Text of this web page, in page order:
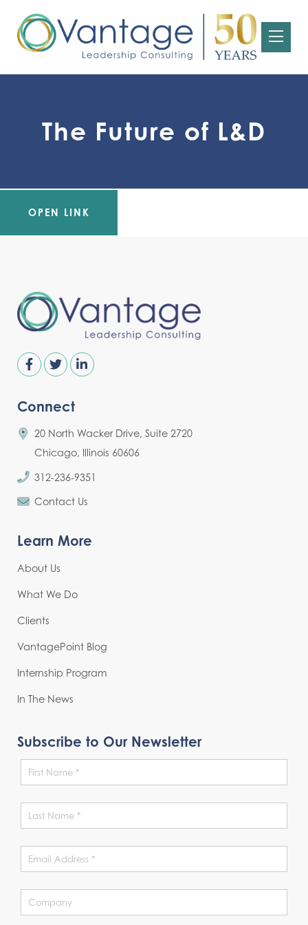
The Future of L&D
OPEN LINK
Connect
20 North Wacker Drive, Suite 2720
Chicago, Illinois 60606
312-236-9351
Contact Us
Learn More
About Us
What We Do
Clients
VantagePoint Blog
Internship Program
In The News
Subscribe to Our Newsletter